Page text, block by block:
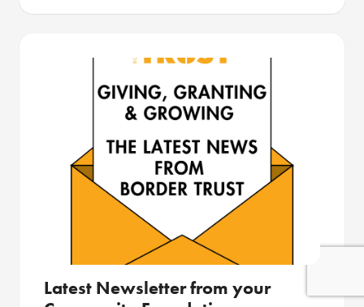
Latest Newsletter from your